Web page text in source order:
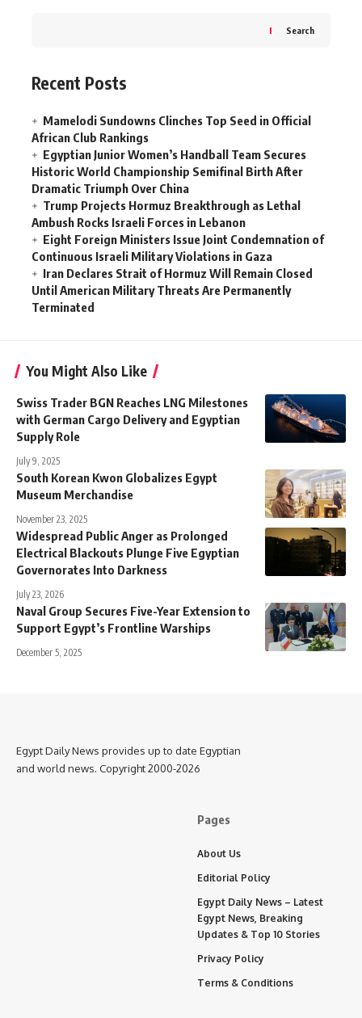
Search
Recent Posts
Mamelodi Sundowns Clinches Top Seed in Official
African Club Rankings
Egyptian Junior Women’s Handball Team Secures
Historic World Championship Semifinal Birth After
Dramatic Triumph Over China
Trump Projects Hormuz Breakthrough as Lethal
Ambush Rocks Israeli Forces in Lebanon
Eight Foreign Ministers Issue Joint Condemnation of
Continuous Israeli Military Violations in Gaza
Iran Declares Strait of Hormuz Will Remain Closed
Until American Military Threats Are Permanently
Terminated
You Might Also Like
Swiss Trader BGN Reaches LNG Milestones
with German Cargo Delivery and Egyptian
Supply Role
July 9, 2025
South Korean Kwon Globalizes Egypt
Museum Merchandise
November 23, 2025
Widespread Public Anger as Prolonged
Electrical Blackouts Plunge Five Egyptian
Governorates Into Darkness
July 23, 2026
Naval Group Secures Five-Year Extension to
Support Egypt’s Frontline Warships
December 5, 2025
Egypt Daily News provides up to date Egyptian
and world news. Copyright 2000-2026
Pages
About Us
Editorial Policy
Egypt Daily News – Latest
Egypt News, Breaking
Updates & Top 10 Stories
Privacy Policy
Terms & Conditions